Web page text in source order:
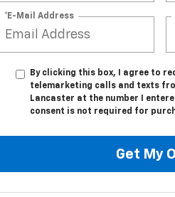
*E-Mail Address
By clicking this box, I agree to
telemarketing calls and texts
Lancaster at the number I
consent is not required for
Get My